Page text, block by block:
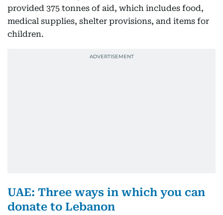
provided 375 tonnes of aid, which includes food,
medical supplies, shelter provisions, and items for
children.
UAE: Three ways in which you can
donate to Lebanon